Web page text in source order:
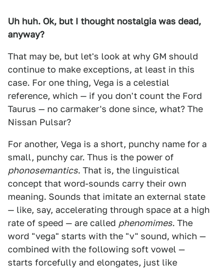
Uh huh. Ok, but I thought nostalgia was dead,
anyway?
That may be, but let's look at why GM should
continue to make exceptions, at least in this
case. For one thing, Vega is a celestial
reference, which — if you don't count the Ford
Taurus — no carmaker's done since, what? The
Nissan Pulsar?
For another, Vega is a short, punchy name for a
small, punchy car. Thus is the power of
phonosemantics. That is, the linguistical
concept that word-sounds carry their own
meaning. Sounds that imitate an external state
— like, say, accelerating through space at a high
rate of speed — are called phenomimes. The
word "vega" starts with the "v" sound, which —
combined with the following soft vowel —
starts forcefully and elongates, just like